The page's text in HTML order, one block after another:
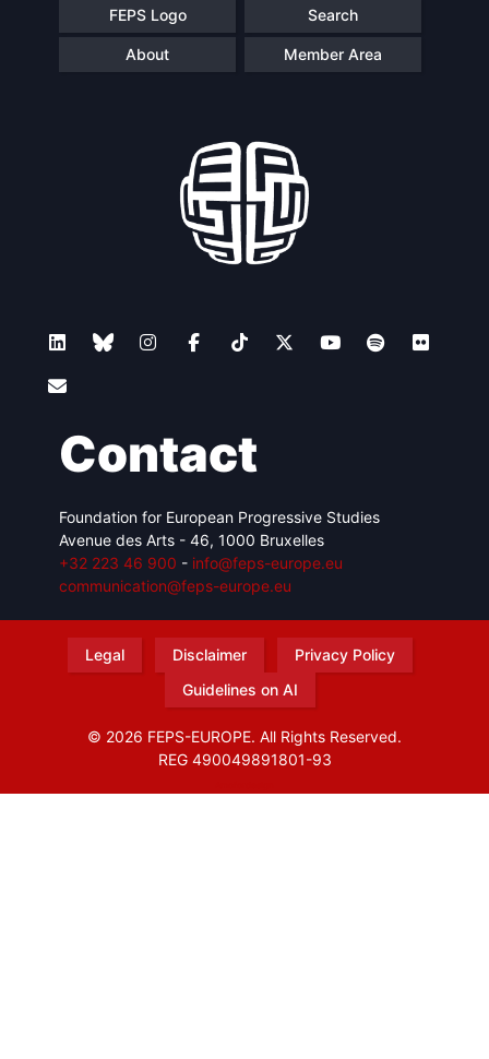
FEPS Logo Search
About Member Area
Contact
Foundation for European Progressive Studies
Avenue des Arts - 46, 1000 Bruxelles
+32 223 46 900 - info@feps-europe.eu
communication@feps-europe.eu
Legal Disclaimer
Privacy Policy
Guidelines on AI
© 2026 FEPS-EUROPE. All Rights Reserved.
REG 490049891801-93